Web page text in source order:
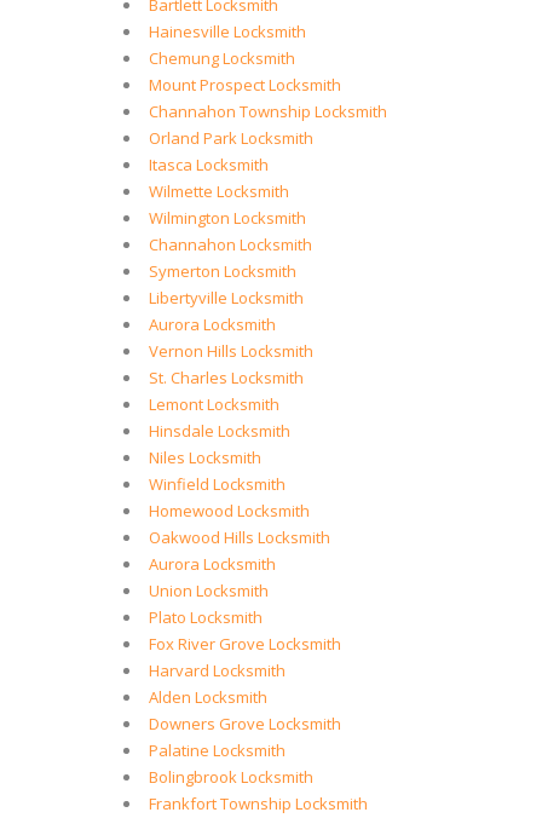
Bartlett Locksmith
Hainesville Locksmith
Chemung Locksmith
Mount Prospect Locksmith
Channahon Township Locksmith
Orland Park Locksmith
Itasca Locksmith
Wilmette Locksmith
Wilmington Locksmith
Channahon Locksmith
Symerton Locksmith
Libertyville Locksmith
Aurora Locksmith
Vernon Hills Locksmith
St. Charles Locksmith
Lemont Locksmith
Hinsdale Locksmith
Niles Locksmith
Winfield Locksmith
Homewood Locksmith
Oakwood Hills Locksmith
Aurora Locksmith
Union Locksmith
Plato Locksmith
Fox River Grove Locksmith
Harvard Locksmith
Alden Locksmith
Downers Grove Locksmith
Palatine Locksmith
Bolingbrook Locksmith
Frankfort Township Locksmith